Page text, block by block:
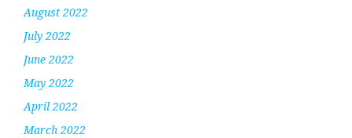
August 2022
July 2022
June 2022
May 2022
April 2022
March 2022